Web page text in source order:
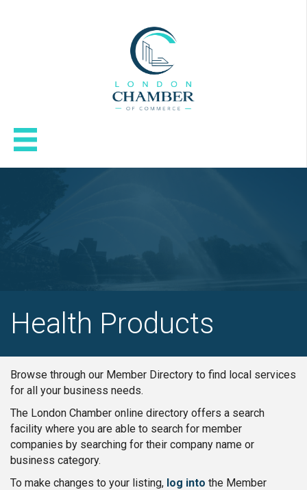
Health Products
Browse through our Member Directory to find local services
for all your business needs.
The London Chamber online directory offers a search
facility where you are able to search for member
companies by searching for their company name or
business category.
To make changes to your listing, log into the Member